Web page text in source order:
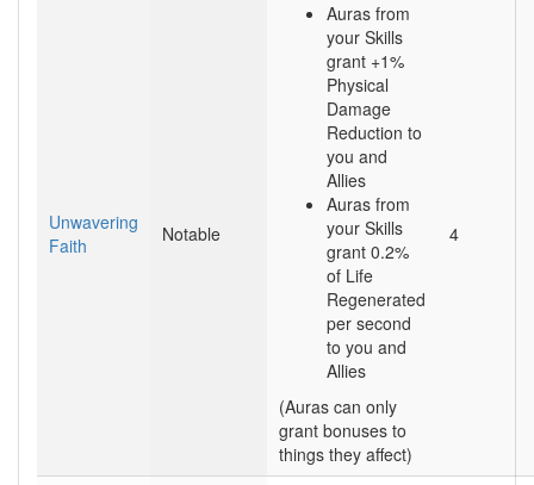
Unwavering
Faith
Notable
Auras from
your Skills
grant +1%
Physical
Damage
Reduction to
you and
Allies
Auras from
your Skills
grant 0.2%
of Life
Regenerated
per second
to you and
Allies
(Auras can only
grant bonuses to
things they affect)
4